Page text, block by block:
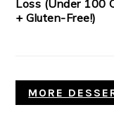
Loss (Under 100
+ Gluten-Free!)
MORE